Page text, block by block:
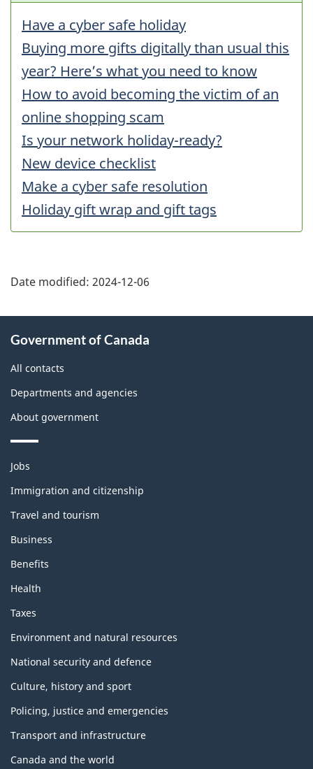
Have a cyber safe holiday
Buying more gifts digitally than usual this
year? Here’s what you need to know
How to avoid becoming the victim of an
online shopping scam
Is your network holiday-ready?
New device checklist
Make a cyber safe resolution
Holiday gift wrap and gift tags
Date modified: 2024-12-06
this
site
Government of Canada
All contacts
Departments and agencies
About government
Themes
topics
Jobs
Immigration and citizenship
Travel and tourism
Business
Benefits
Health
Taxes
Environment and natural resources
National security and defence
Culture, history and sport
Policing, justice and emergencies
Transport and infrastructure
Canada and the world